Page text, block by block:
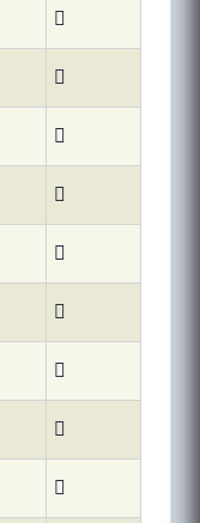








